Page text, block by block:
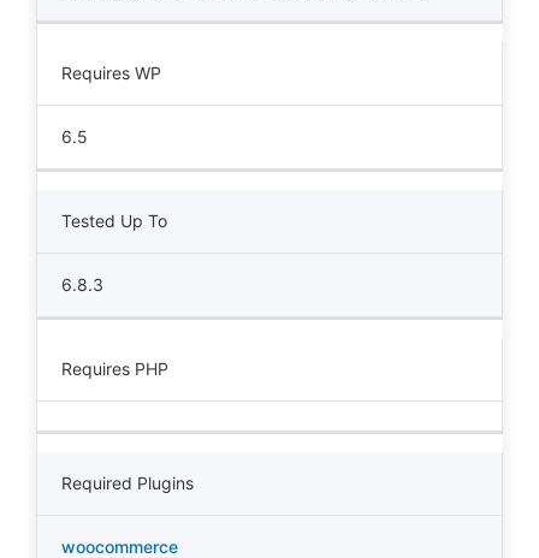
Requires WP
6.5
Tested Up To
6.8.3
Requires PHP
Required Plugins
woocommerce